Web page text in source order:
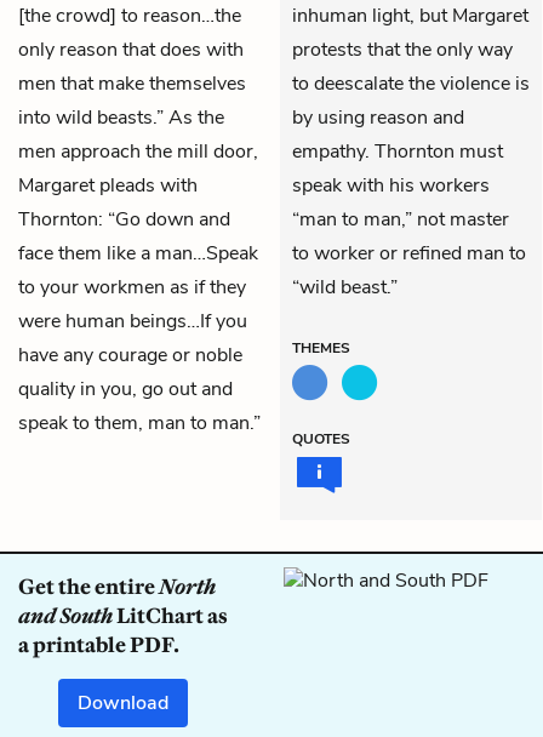
[the crowd] to reason…the
only reason that does with
men that make themselves
into wild beasts.” As the
men approach the mill door,
Margaret pleads with
Thornton: “Go down and
face them like a man…Speak
to your workmen as if they
were human beings…If you
have any courage or noble
quality in you, go out and
speak to them, man to man.”
inhuman light, but Margaret
protests that the only way
to deescalate the violence is
by using reason and
empathy. Thornton must
speak with his workers
“man to man,” not master
to worker or refined man to
“wild beast.”
THEMES
QUOTES
Get the entireNorth
and SouthLitChart as
a printable PDF.
Download